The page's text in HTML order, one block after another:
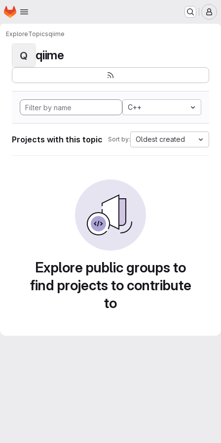
Skip to main content
Homepage
ExploreTopicsqiime
Q qiime
C++
Projects with this topic Sort by: Oldest created
Explore public groups to
find projects to contribute
to